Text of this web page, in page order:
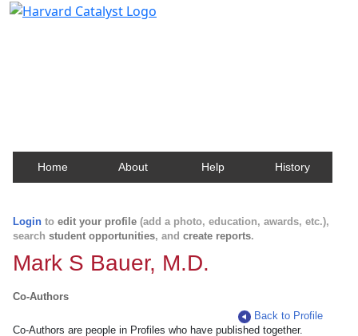
Home About Help History
Login to edit your profile (add a photo, education, awards, etc.),
search student opportunities, and create reports.
Mark S Bauer, M.D.
Co-Authors
Back to Profile
Co-Authors are people in Profiles who have published together.